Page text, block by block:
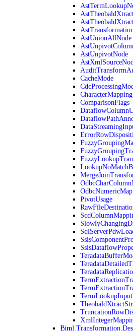
AstUnionAllNode
AstUnpivotNode
CacheMode
ComparisonFlags
PivotUsage